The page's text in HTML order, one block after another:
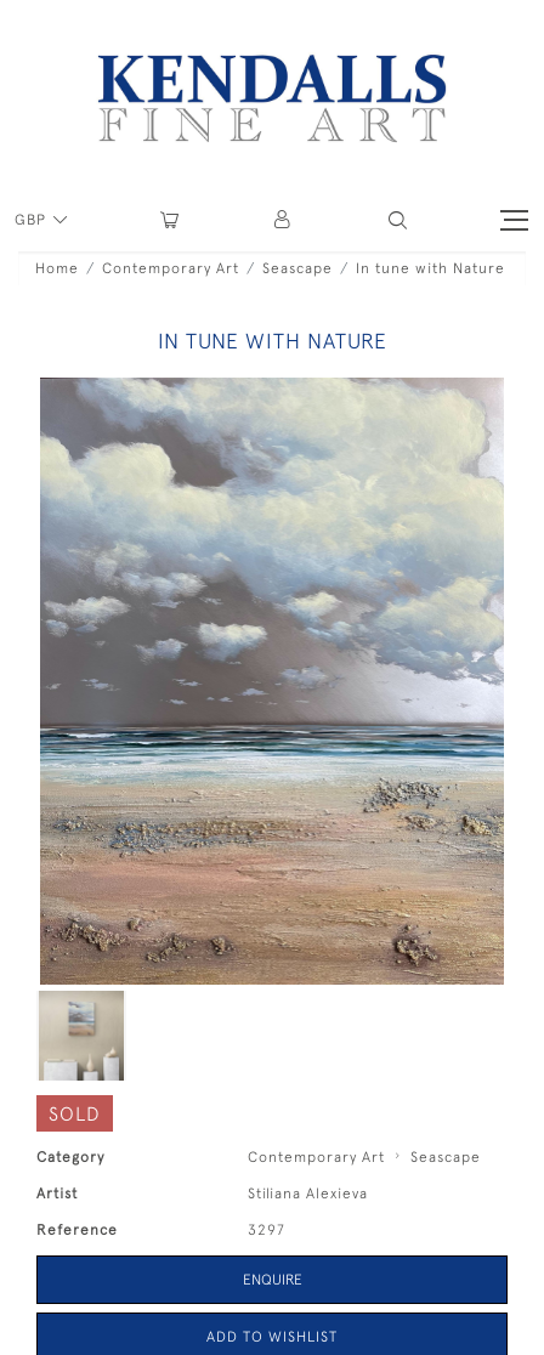
GBP
Home Contemporary Art Seascape In tune with Nature
IN TUNE WITH NATURE
SOLD
Category Contemporary Art Seascape
Artist Stiliana Alexieva
Reference 3297
ENQUIRE
ADD TO WISHLIST